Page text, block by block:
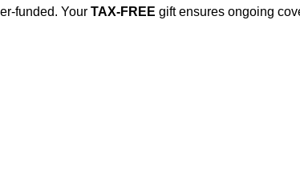
funded. Your TAX-FREE gift ensures ongoing